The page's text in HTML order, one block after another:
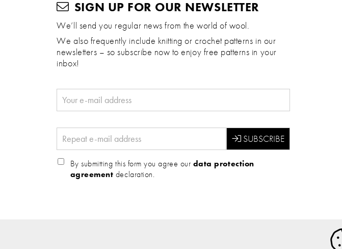
SIGN UP FOR OUR NEWSLETTER
We’ll send you regular news from the world of wool.
We also frequently include knitting or crochet patterns in our
newsletters – so subscribe now to enjoy free patterns in your
inbox!
By submitting this form you agree our data protection
agreement declaration.